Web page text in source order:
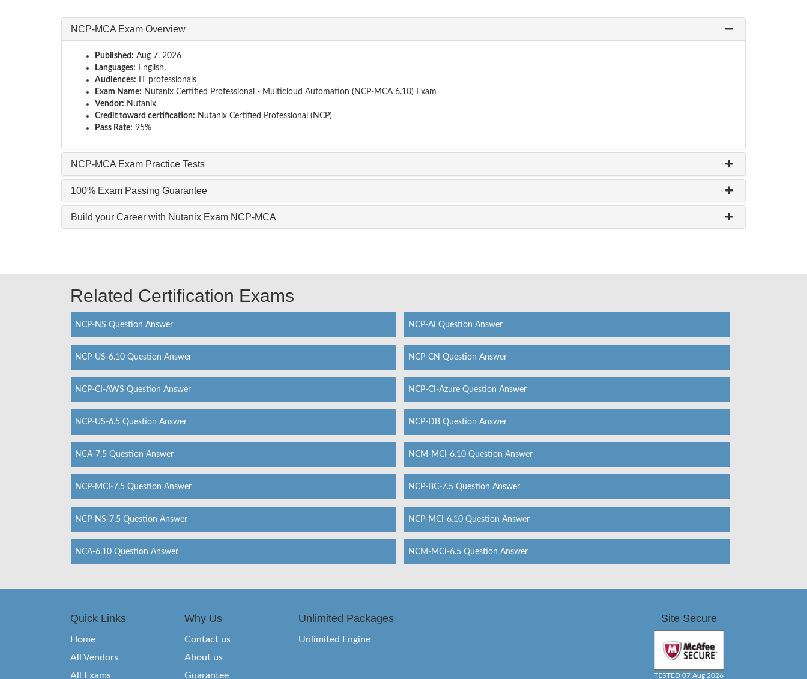
NCP-MCA Exam Overview
Published: Aug 7, 2026
Languages: English,
Audiences: IT professionals
Exam Name: Nutanix Certified Professional - Multicloud Automation (NCP-MCA 6.10) Exam
Vendor: Nutanix
Credit toward certification: Nutanix Certified Professional (NCP)
Pass Rate: 95%
NCP-MCA Exam Practice Tests
100% Exam Passing Guarantee
Build your Career with Nutanix Exam NCP-MCA
Related Certification Exams
NCP-NS Question Answer NCP-AI Question Answer
NCP-US-6.10 Question Answer NCP-CN Question Answer
NCP-CI-AWS Question Answer NCP-CI-Azure Question Answer
NCP-US-6.5 Question Answer NCP-DB Question Answer
NCA-7.5 Question Answer NCM-MCI-6.10 Question Answer
NCP-MCI-7.5 Question Answer NCP-BC-7.5 Question Answer
NCP-NS-7.5 Question Answer NCP-MCI-6.10 Question Answer
NCA-6.10 Question Answer NCM-MCI-6.5 Question Answer
Quick Links
Home
All Vendors
All Exams
Why Us
Contact us
About us
Guarantee
Unlimited Packages
Unlimited Engine
Site Secure
TESTED 07 Aug 2026